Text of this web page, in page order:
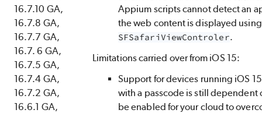
16.7.10 GA,
16.7.8 GA,
16.7.7 GA,
16.7. 6 GA,
16.7.5 GA,
16.7.4 GA,
16.7.2 GA,
16.6.1 GA,
Appium scripts cannot detect an
the web content is displayed using
SFSafariViewControler.
Limitations carried over from iOS 15:
Support for devices running iOS
with a passcode is still dependent
be enabled for your cloud to